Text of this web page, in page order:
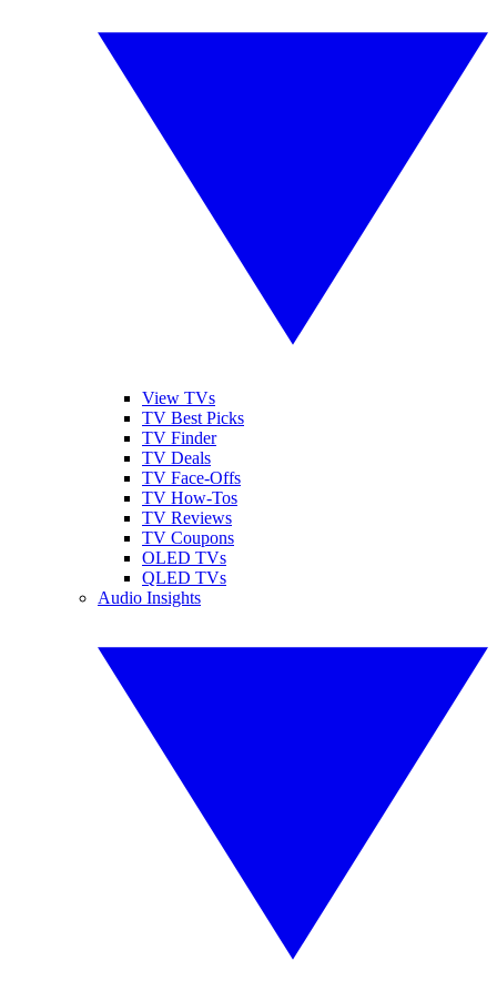
View TVs
TV Best Picks
TV Finder
TV Deals
TV Face-Offs
TV How-Tos
TV Reviews
TV Coupons
OLED TVs
QLED TVs
Audio Insights